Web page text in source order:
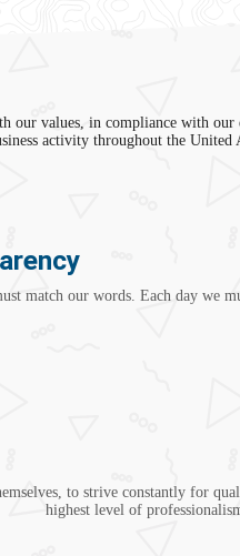
our values, in compliance with
activity throughout the United
match our words. Each day we
to strive constantly for
highest level of